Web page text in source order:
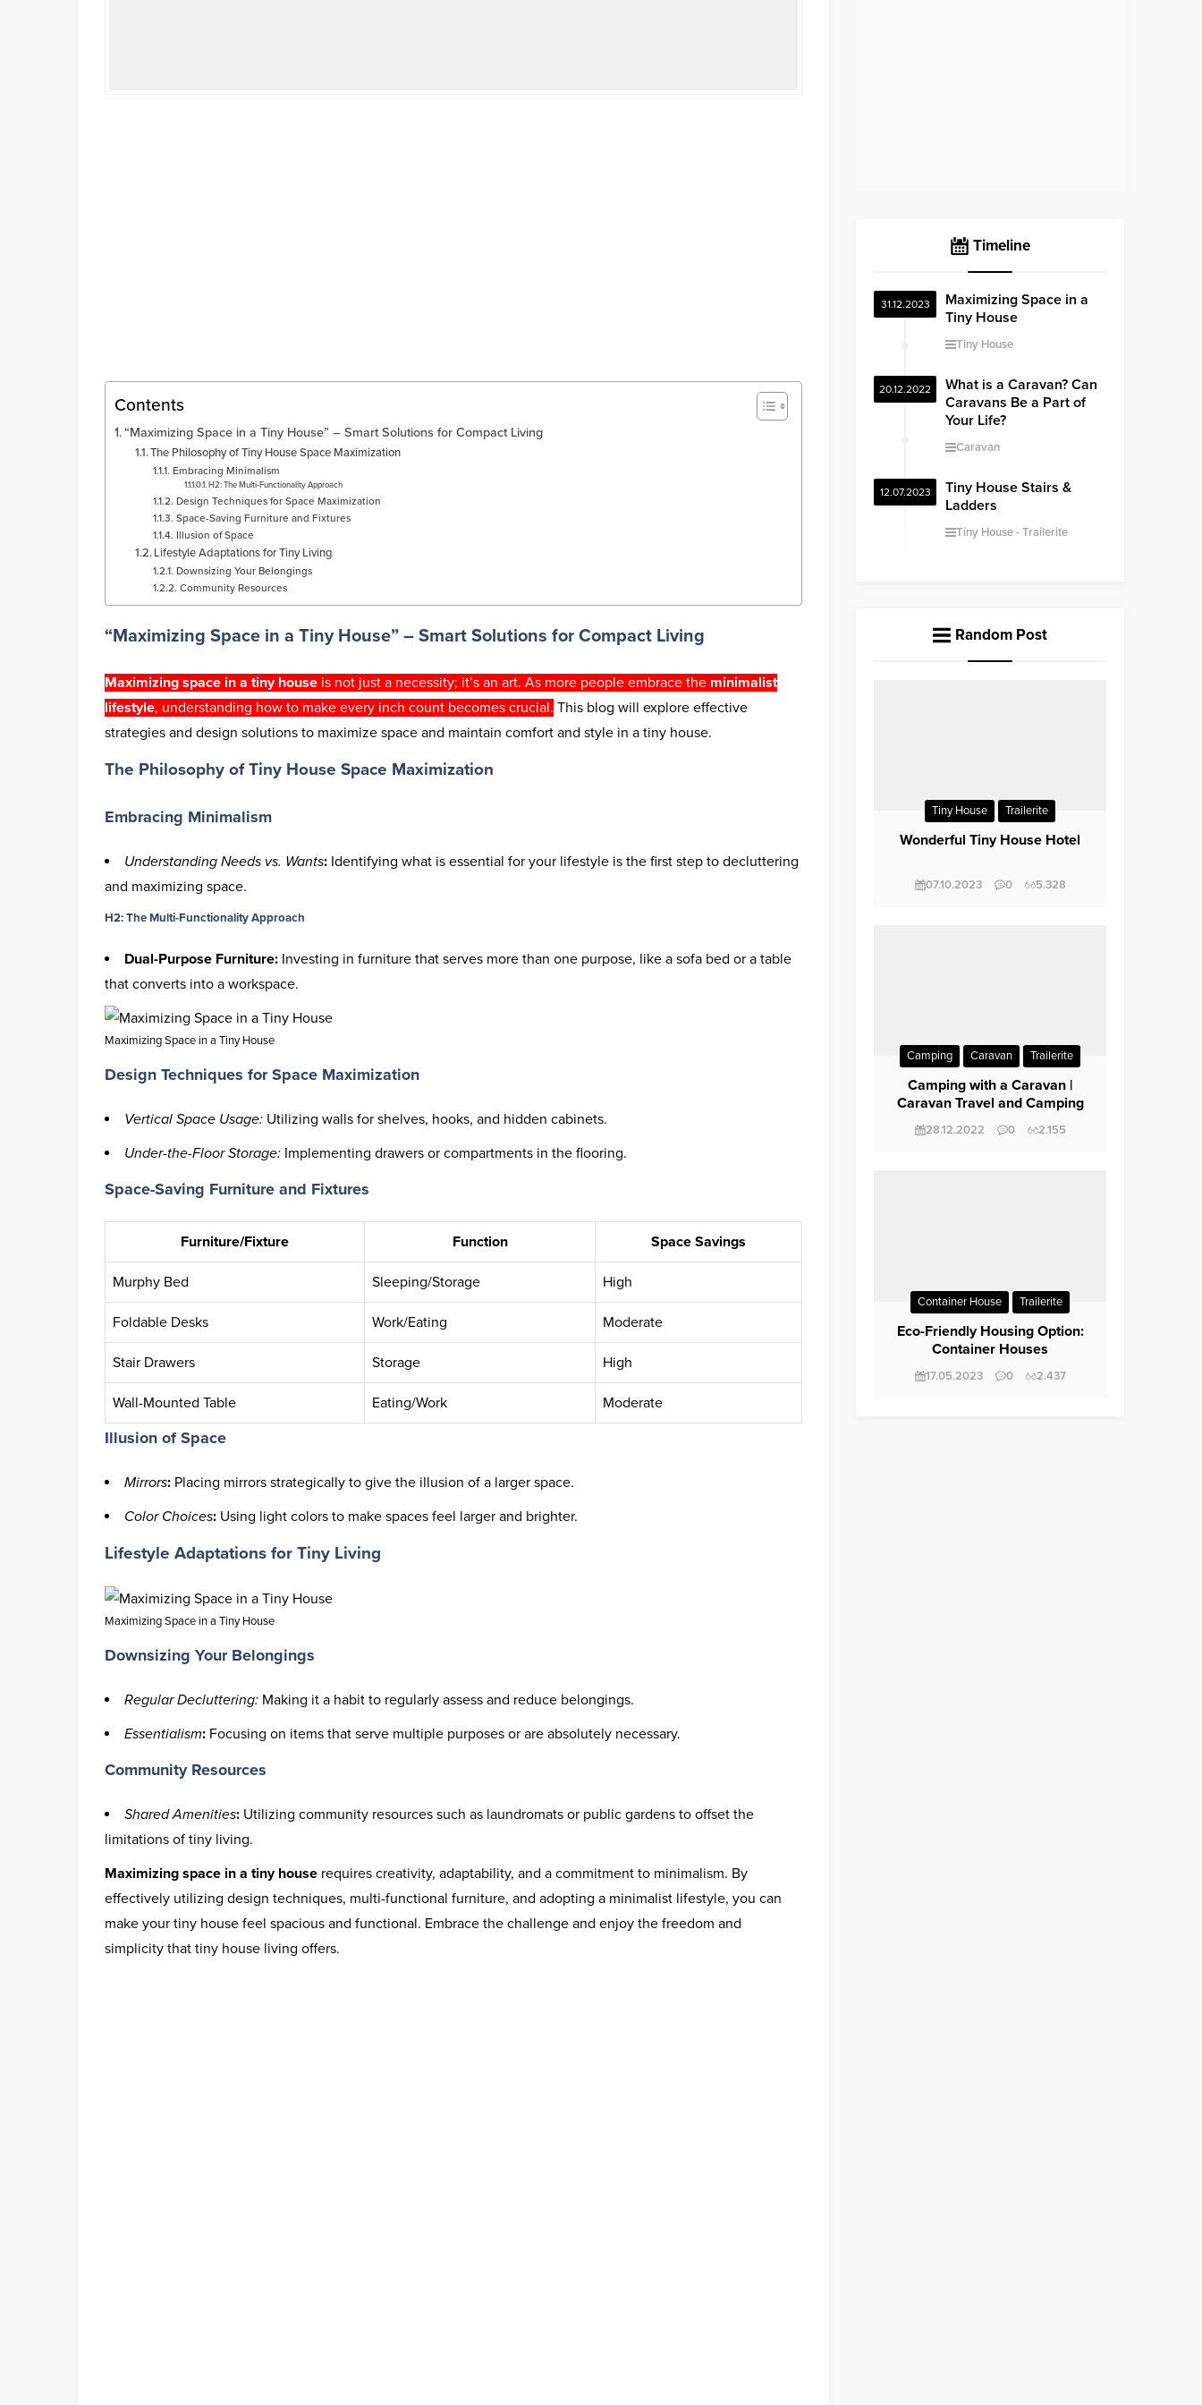
Contents
“Maximizing Space in a Tiny House” – Smart Solutions for Compact Living
The Philosophy of Tiny House Space Maximization
Embracing Minimalism
H2: The Multi-Functionality Approach
Design Techniques for Space Maximization
Space-Saving Furniture and Fixtures
Illusion of Space
Lifestyle Adaptations for Tiny Living
Downsizing Your Belongings
Community Resources
“Maximizing Space in a Tiny House” – Smart Solutions for Compact Living
Maximizing space in a tiny house is not just a necessity; it’s an art. As more people embrace the minimalist
lifestyle, understanding how to make every inch count becomes crucial. This blog will explore effective
strategies and design solutions to maximize space and maintain comfort and style in a tiny house.
The Philosophy of Tiny House Space Maximization
Embracing Minimalism
Understanding Needs vs. Wants: Identifying what is essential for your lifestyle is the first step to decluttering
and maximizing space.
H2: The Multi-Functionality Approach
Dual-Purpose Furniture: Investing in furniture that serves more than one purpose, like a sofa bed or a table
that converts into a workspace.
Maximizing Space in a Tiny House
Design Techniques for Space Maximization
Vertical Space Usage: Utilizing walls for shelves, hooks, and hidden cabinets.
Under-the-Floor Storage: Implementing drawers or compartments in the flooring.
Space-Saving Furniture and Fixtures
Furniture/Fixture Function Space Savings
Murphy Bed Sleeping/Storage High
Foldable Desks Work/Eating Moderate
Stair Drawers Storage High
Wall-Mounted Table Eating/Work Moderate
Illusion of Space
Mirrors: Placing mirrors strategically to give the illusion of a larger space.
Color Choices: Using light colors to make spaces feel larger and brighter.
Lifestyle Adaptations for Tiny Living
Maximizing Space in a Tiny House
Downsizing Your Belongings
Regular Decluttering: Making it a habit to regularly assess and reduce belongings.
Essentialism: Focusing on items that serve multiple purposes or are absolutely necessary.
Community Resources
Shared Amenities: Utilizing community resources such as laundromats or public gardens to offset the
limitations of tiny living.
Maximizing space in a tiny house requires creativity, adaptability, and a commitment to minimalism. By
effectively utilizing design techniques, multi-functional furniture, and adopting a minimalist lifestyle, you can
make your tiny house feel spacious and functional. Embrace the challenge and enjoy the freedom and
simplicity that tiny house living offers.
Timeline
31.12.2023
Maximizing Space in a
Tiny House
Tiny House
20.12.2022
What is a Caravan? Can
Caravans Be a Part of
Your Life?
Caravan
12.07.2023
Tiny House Stairs &
Ladders
Tiny House Trailerite
Random Post
Tiny House Trailerite
Wonderful Tiny House Hotel
07.10.2023 0 5.328
Camping Caravan
Trailerite
Trip / Travel
Camping with a Caravan |
Caravan Travel and Camping
28.12.2022 0 2.155
Container House Trailerite
Eco-Friendly Housing Option:
Container Houses
17.05.2023 0 2.437